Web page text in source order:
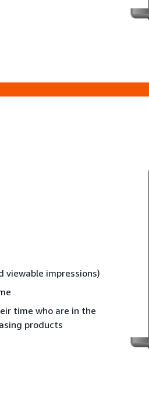
viewable impressions)
time who are in the
products